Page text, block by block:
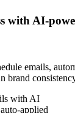
with AI-
emails,
brand
with AI
applied